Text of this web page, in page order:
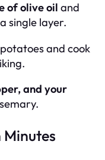
of olive oil and
single layer.
and cook
and your